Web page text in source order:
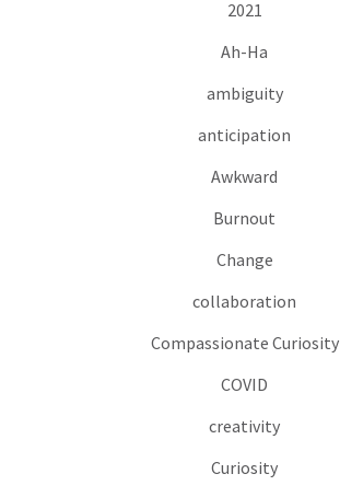
2021
Ah-Ha
ambiguity
anticipation
Awkward
Burnout
Change
collaboration
Compassionate Curiosity
COVID
creativity
Curiosity